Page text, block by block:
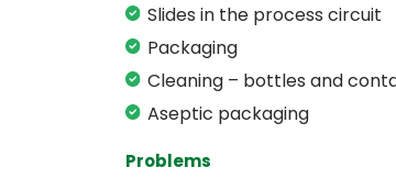
Slides in the process circuit
Packaging
Cleaning – bottles and
Aseptic packaging
Problems